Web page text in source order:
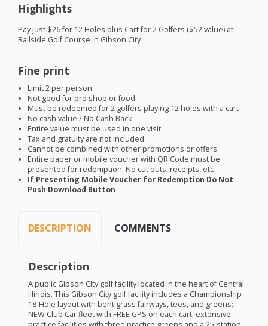
Highlights
Pay just $26 for 12 Holes plus Cart for 2 Golfers ($52 value) at
Railside Golf Course in Gibson City
Fine print
Limit 2 per person
Not good for pro shop or food
Must be redeemed for 2 golfers playing 12 holes with a cart
No cash value / No Cash Back
Entire value must be used in one visit
Tax and gratuity are not included
Cannot be combined with other promotions or offers
Entire paper or mobile voucher with QR Code must be
presented for redemption. No cut outs, receipts, etc
If Presenting Mobile Voucher for Redemption Do Not
Push Download Button
DESCRIPTION COMMENTS
Description
A public Gibson City golf facility located in the heart of Central
Illinois. This Gibson City golf facility includes a Championship
18-Hole layout with bent grass fairways, tees, and greens;
NEWClub Car fleet with FREE GPS on each cart; extensive